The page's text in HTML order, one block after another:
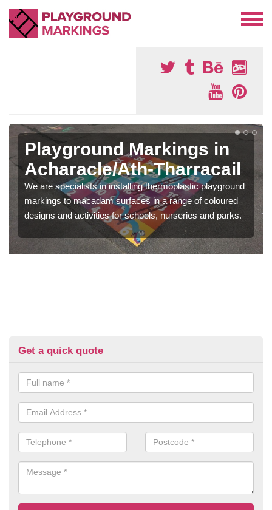
Playground Markings in
Acharacle/Ath-Tharracail
We are specialists in installing thermoplastic playground
markings to macadam surfaces in a range of coloured
designs and activities for schools, nurseries and parks.
Get a quick quote